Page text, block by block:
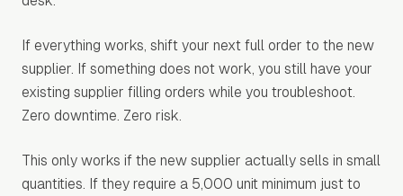
If everything works, shift your next full order to the new
supplier. If something does not work, you still have your
existing supplier filling orders while you troubleshoot.
Zero downtime. Zero risk.
This only works if the new supplier actually sells in small
quantities. If they require a 5,000 unit minimum just to